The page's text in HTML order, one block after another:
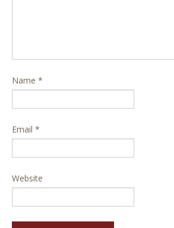
Name *
Email *
Website